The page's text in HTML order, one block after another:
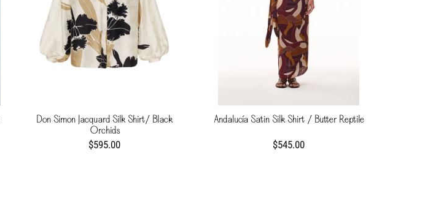
Don Simon Jacquard Silk Shirt/ Black
Orchids
$595.00
Andalucía Satin Silk Shirt / Butter Reptile
$545.00